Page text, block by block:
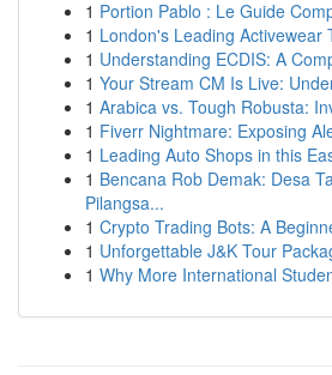
1 Portion Pablo : Le Guide
1 London's Leading Activewear
1 Understanding ECDIS: A
1 Your Stream CM Is Live:
1 Arabica vs. Tough Robusta:
1 Fiverr Nightmare: Exposing
1 Leading Auto Shops in this
1 Bencana Rob Demak: Desa
Pilangsa...
1 Crypto Trading Bots: A
1 Unforgettable J&K Tour
1 Why More International